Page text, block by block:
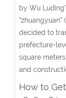
by Wu
decided to
prefecture-
square
and
How to